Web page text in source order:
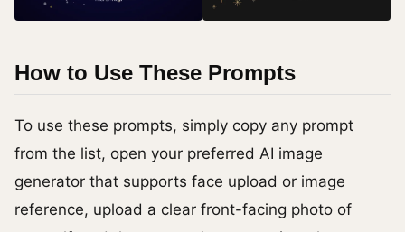
How to Use These Prompts
To use these prompts, simply copy any prompt
from the list, open your preferred AI image
generator that supports face upload or image
reference, upload a clear front-facing photo of